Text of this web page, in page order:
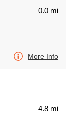
0.0 mi
More Info
4.8 mi